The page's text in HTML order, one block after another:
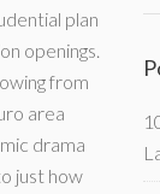
plan
openings.
from
area
drama
just how